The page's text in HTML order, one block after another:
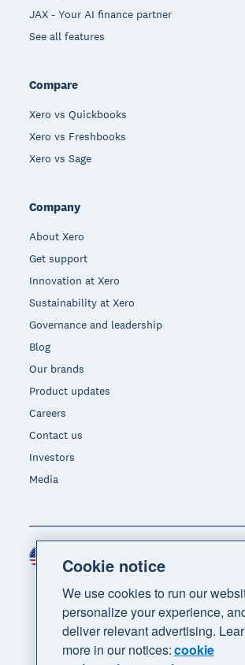
JAX - Your AI finance partner
See all features
Compare
Xero vs Quickbooks
Xero vs Freshbooks
Xero vs Sage
Company
About Xero
Get support
Innovation at Xero
Sustainability at Xero
Governance and leadership
Blog
Our brands
Product updates
Careers
Contact us
Investors
Media
Cookie notice
We use cookies to run our
personalize your experience,
deliver relevant advertising.
more in our notices:cookie